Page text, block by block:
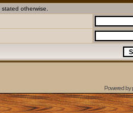
otherwise.
Powered by